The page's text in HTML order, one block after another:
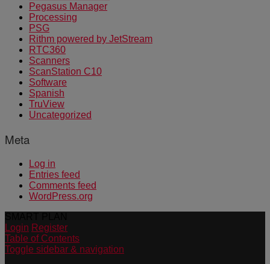
Pegasus Manager
Processing
PSG
Rithm powered by JetStream
RTC360
Scanners
ScanStation C10
Software
Spanish
TruView
Uncategorized
Meta
Log in
Entries feed
Comments feed
WordPress.org
Login Register
Table of Contents
Toggle sidebar & navigation